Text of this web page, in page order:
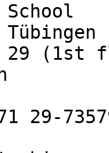
School
29 (1st
29-